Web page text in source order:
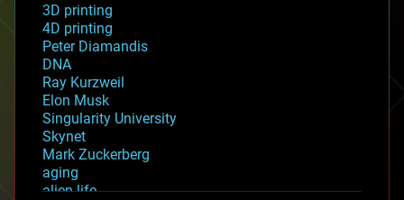
3D printing
4D printing
Peter Diamandis
DNA
Ray Kurzweil
Elon Musk
Singularity University
Skynet
Mark Zuckerberg
aging
alien life